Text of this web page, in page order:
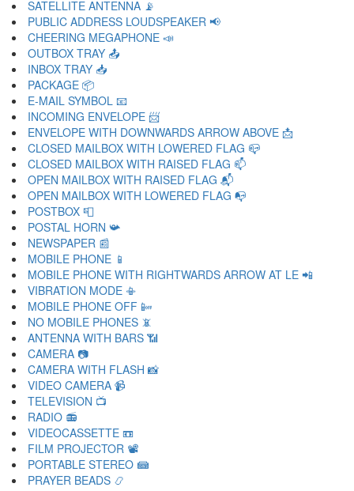
SATELLITE ANTENNA 📡
PUBLIC ADDRESS LOUDSPEAKER 📢
CHEERING MEGAPHONE 📣
OUTBOX TRAY 📤
INBOX TRAY 📥
PACKAGE 📦
E-MAIL SYMBOL 📧
INCOMING ENVELOPE 📨
ENVELOPE WITH DOWNWARDS ARROW ABOVE 📩
CLOSED MAILBOX WITH LOWERED FLAG 📪
CLOSED MAILBOX WITH RAISED FLAG 📫
OPEN MAILBOX WITH RAISED FLAG 📬
OPEN MAILBOX WITH LOWERED FLAG 📭
POSTBOX 📮
POSTAL HORN 📯
NEWSPAPER 📰
MOBILE PHONE 📱
MOBILE PHONE WITH RIGHTWARDS ARROW AT LE 📲
VIBRATION MODE 📳
MOBILE PHONE OFF 📴
NO MOBILE PHONES 📵
ANTENNA WITH BARS 📶
CAMERA 📷
CAMERA WITH FLASH 📸
VIDEO CAMERA 📹
TELEVISION 📺
RADIO 📻
VIDEOCASSETTE 📼
FILM PROJECTOR 📽
PORTABLE STEREO 📾
PRAYER BEADS 📿